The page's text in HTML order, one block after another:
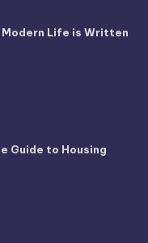
Life is Written
Guide to Housing